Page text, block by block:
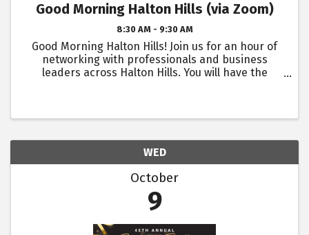
Good Morning Halton Hills (via Zoom)
8:30 AM - 9:30 AM
Good Morning Halton Hills! Join us for an hour of
networking with professionals and business
leaders across Halton Hills. You will have the
WED
October
9